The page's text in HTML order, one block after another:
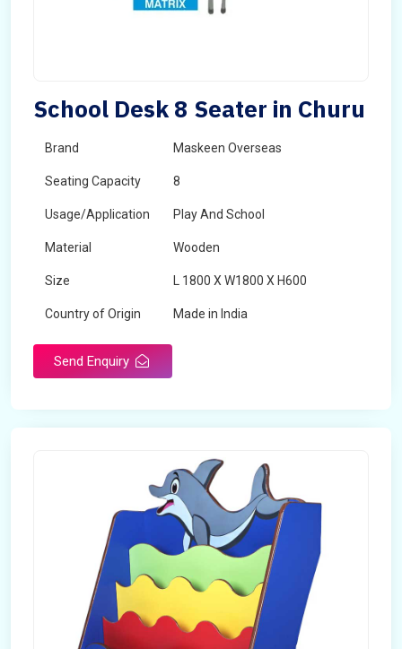
School Desk 8 Seater in Churu
Brand Maskeen Overseas
Seating Capacity 8
Usage/Application Play And School
Material Wooden
Size L 1800 X W1800 X H600
Country of Origin Made in India
Send Enquiry